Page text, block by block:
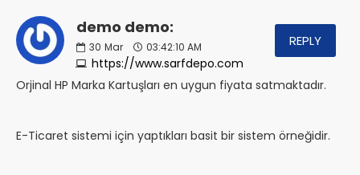
demo demo:
30 Mar 03:42:10 AM
https://www.sarfdepo.com
REPLY
Orjinal HP Marka Kartuşları en uygun fiyata satmaktadır.
E-Ticaret sistemi için yaptıkları basit bir sistem örneğidir.